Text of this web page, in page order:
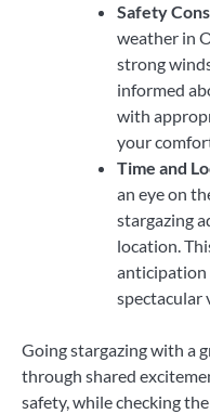
Safety
weather in
strong
informed
with
your
Time and
an eye on
stargazing
location.
anticipation
spectacular
Going stargazing with a
through shared
safety, while checking